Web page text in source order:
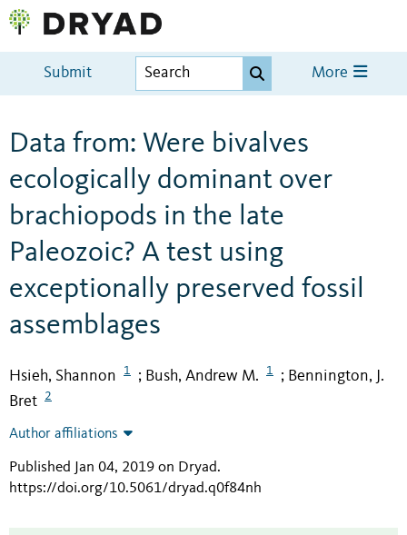
Submit More
Data from: Were bivalves
ecologically dominant over
brachiopods in the late
Paleozoic? A test using
exceptionally preserved fossil
assemblages
Hsieh, Shannon 1 ; Bush, Andrew M. 1 ; Bennington, J.
Bret
2
Author affiliations
Published Jan 04, 2019 on Dryad.
https://doi.org/10.5061/dryad.q0f84nh